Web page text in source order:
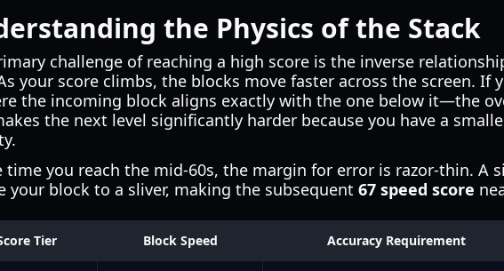
the Physics of the Stack
challenge of reaching a high score is the inverse
your score climbs, the blocks move faster across the screen. If
the incoming block aligns exactly with the one below it—the
the next level significantly harder because you have a
time you reach the mid-60s, the margin for error is razor-thin. A
your block to a sliver, making the subsequent 67 speed score
Tier Block Speed Accuracy Requirement